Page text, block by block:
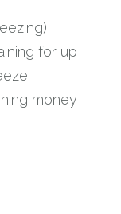
for up
money